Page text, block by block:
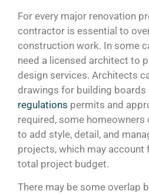
For every major renovation
contractor is essential to
construction work. In some
need a licensed architect to
design services. Architects
drawings for building boards
regulations permits and
required, some
to add style, detail, and
projects, which may account
total project budget.
There may be some overlap